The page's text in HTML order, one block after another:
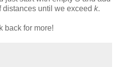
distances until we exceed k.
back for more!